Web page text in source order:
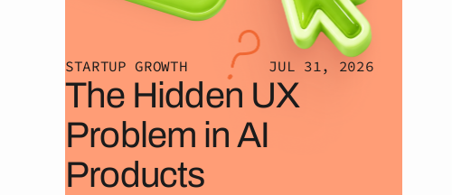
STARTUP GROWTH JUL 31, 2026
The Hidden UX
Problem in AI
Products